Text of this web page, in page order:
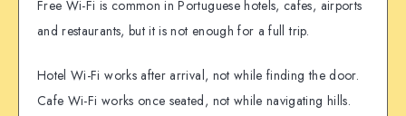
Free Wi-Fi is common in Portuguese hotels, cafes, airports
and restaurants, but it is not enough for a full trip.
Hotel Wi-Fi works after arrival, not while finding the door.
Cafe Wi-Fi works once seated, not while navigating hills.